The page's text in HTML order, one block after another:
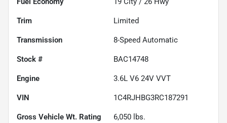
Trim Limited
Transmission 8-Speed Automatic
Stock # BAC14748
Engine 3.6L V6 24V VVT
VIN 1C4RJHBG3RC187291
Gross Vehicle Wt. Rating 6,050 lbs.